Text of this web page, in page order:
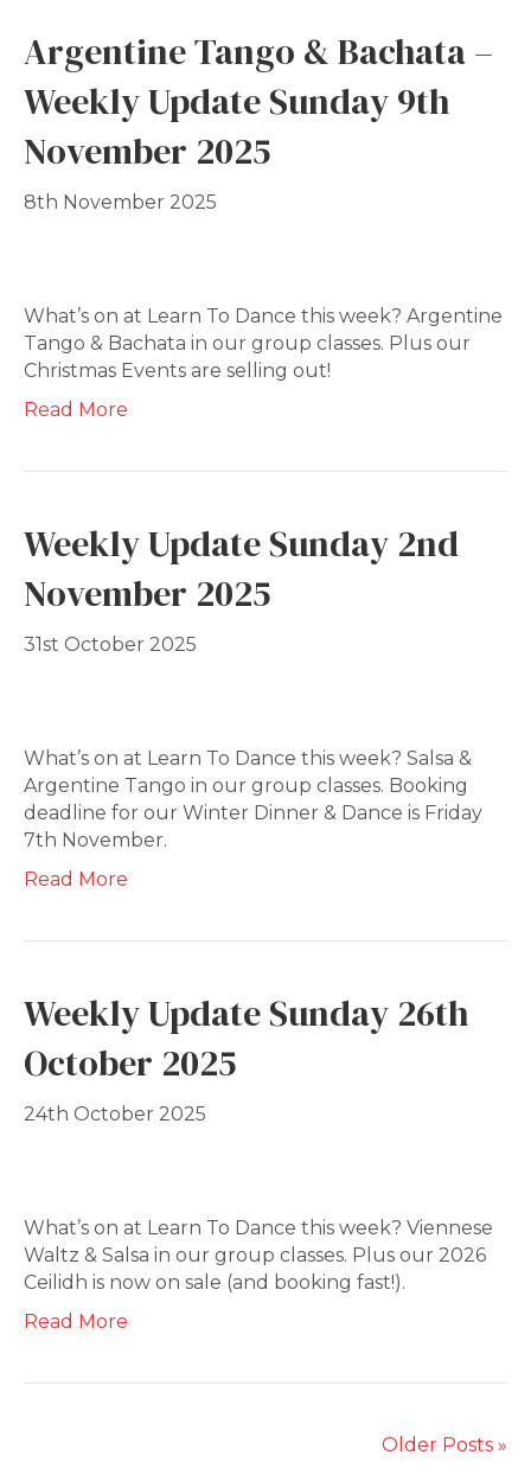
Argentine Tango & Bachata –
Weekly Update Sunday 9th
November 2025
8th November 2025
What’s on at Learn To Dance this week? Argentine
Tango & Bachata in our group classes. Plus our
Christmas Events are selling out!
Read More
Weekly Update Sunday 2nd
November 2025
31st October 2025
What’s on at Learn To Dance this week? Salsa &
Argentine Tango in our group classes. Booking
deadline for our Winter Dinner & Dance is Friday
7th November.
Read More
Weekly Update Sunday 26th
October 2025
24th October 2025
What’s on at Learn To Dance this week? Viennese
Waltz & Salsa in our group classes. Plus our 2026
Ceilidh is now on sale (and booking fast!).
Read More
Older Posts »